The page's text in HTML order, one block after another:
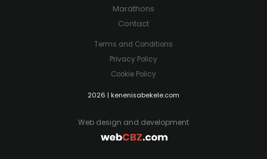
Marathons
Contact
Terms and Conditions
Privacy Policy
Cookie Policy
2026 | kenenisabekele.com
Web design and development